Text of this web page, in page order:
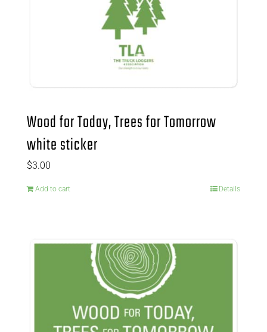
Wood for Today, Trees for Tomorrow
white sticker
$3.00
Add to cart Details